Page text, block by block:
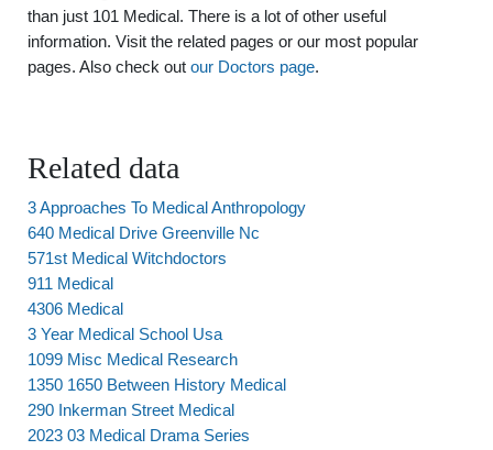
than just 101 Medical. There is a lot of other useful
information. Visit the related pages or our most popular
pages. Also check out our Doctors page.
Related data
3 Approaches To Medical Anthropology
640 Medical Drive Greenville Nc
571st Medical Witchdoctors
911 Medical
4306 Medical
3 Year Medical School Usa
1099 Misc Medical Research
1350 1650 Between History Medical
290 Inkerman Street Medical
2023 03 Medical Drama Series